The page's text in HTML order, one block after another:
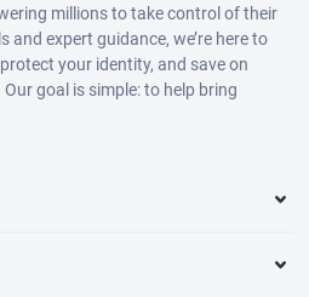
millions to take control of their
expert guidance, we’re here to
your identity, and save on
goal is simple: to help bring